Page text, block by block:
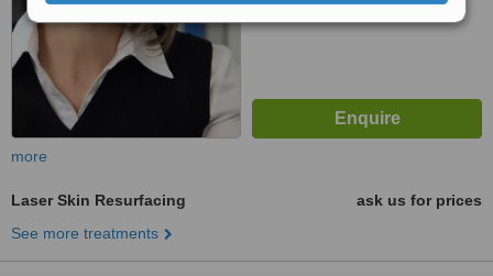
more
Laser Skin Resurfacing
ask us for prices
See more treatments